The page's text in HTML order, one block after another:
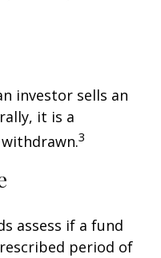
investor sells an
it is a
3
assess if a fund
period of